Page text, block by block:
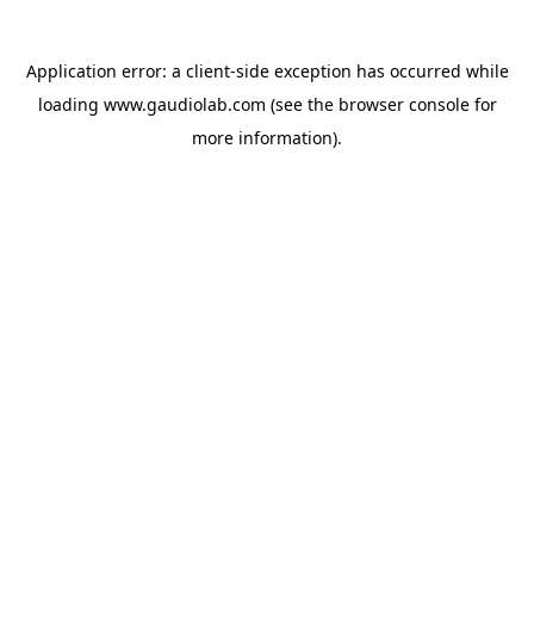
Application error: a client-side exception has occurred while
loading www.gaudiolab.com (see the browser consolefor
more information).